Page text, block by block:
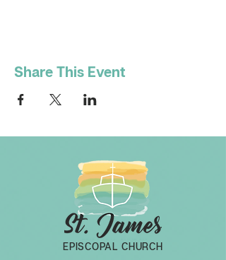
Share This Event
EPISCOPAL CHURCH